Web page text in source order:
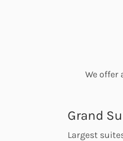
We
Grand
Largest